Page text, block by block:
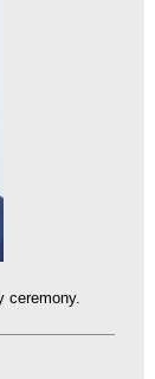
ceremony.